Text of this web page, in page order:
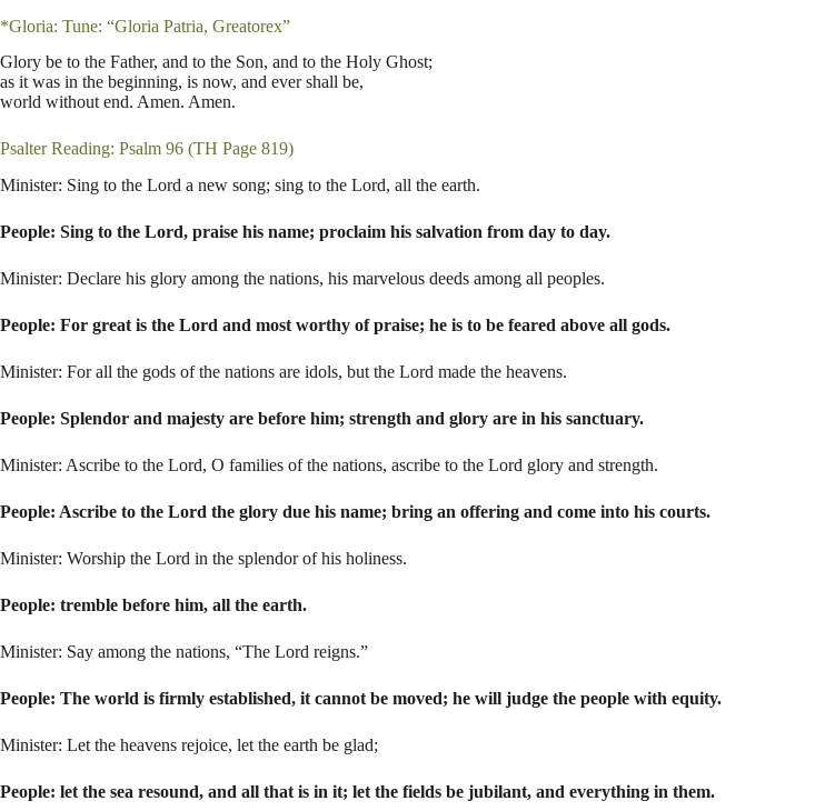
*Gloria: Tune: “Gloria Patria, Greatorex”
Glory be to the Father, and to the Son, and to the Holy Ghost;
as it was in the beginning, is now, and ever shall be,
world without end. Amen. Amen.
Psalter Reading: Psalm 96 (TH Page 819)
Minister: Sing to the Lord a new song; sing to the Lord, all the earth.
People: Sing to the Lord, praise his name; proclaim his salvation from day to day.
Minister: Declare his glory among the nations, his marvelous deeds among all peoples.
People: For great is the Lord and most worthy of praise; he is to be feared above all gods.
Minister: For all the gods of the nations are idols, but the Lord made the heavens.
People: Splendor and majesty are before him; strength and glory are in his sanctuary.
Minister: Ascribe to the Lord, O families of the nations, ascribe to the Lord glory and strength.
People: Ascribe to the Lord the glory due his name; bring an offering and come into his courts.
Minister: Worship the Lord in the splendor of his holiness.
People: tremble before him, all the earth.
Minister: Say among the nations, “The Lord reigns.”
People: The world is firmly established, it cannot be moved; he will judge the people with equity.
Minister: Let the heavens rejoice, let the earth be glad;
People: let the sea resound, and all that is in it; let the fields be jubilant, and everything in them.